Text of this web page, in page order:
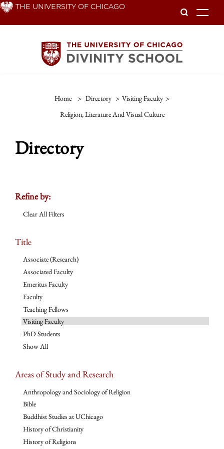
Skip THE UNIVERSITY OF CHICAGO
Home > Directory > Visiting Faculty >
Religion, Literature And Visual Culture
Directory
Refine by:
Clear All Filters
Title
Associate (Research)
Associated Faculty
Emeritus Faculty
Faculty
Teaching Fellows
Visiting Faculty
PhD Students
Show All
Areas of Study and Research
Anthropology and Sociology of Religion
Bible
Buddhist Studies at UChicago
History of Christianity
History of Religions